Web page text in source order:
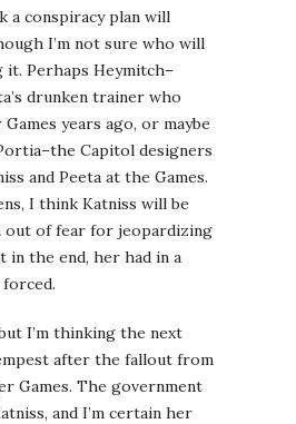
a conspiracy plan will
I’m not sure who will
it. Perhaps Heymitch–
drunken trainer who
years ago, or maybe
Capitol designers
and Peeta at the Games.
I think Katniss will be
of fear for jeopardizing
in the end, her had in a
I’m thinking the next
after the fallout from
Games. The government
and I’m certain her